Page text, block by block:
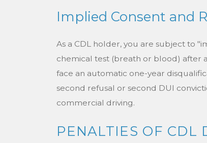
Implied Consent and
As a CDL holder, you are subject to
chemical test (breath or blood) after
face an automatic one-year
second refusal or second DUI
commercial driving.
PENALTIES OF CDL